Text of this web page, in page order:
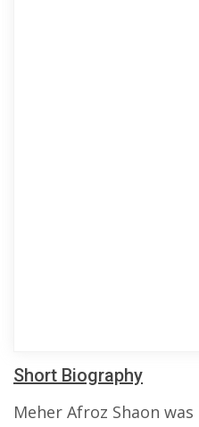
Short Biography
Meher Afroz Shaon